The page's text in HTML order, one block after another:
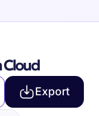
Cloud
Export